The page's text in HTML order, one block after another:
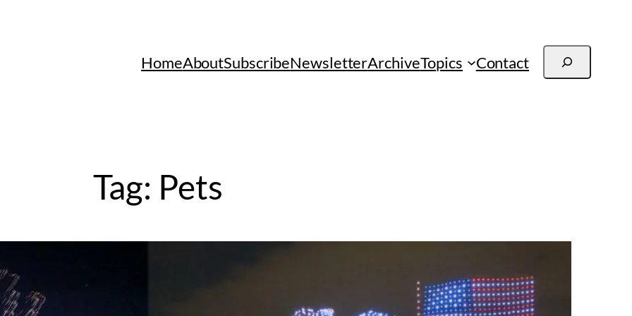
HomeAboutSubscribeNewsletterArchiveTopics Contact Search
Tag: Pets